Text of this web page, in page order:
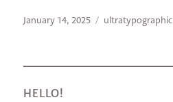
Posted
January 14, 2025 Categories
ultratypographic
HELLO!